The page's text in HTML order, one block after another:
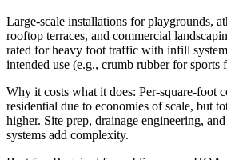
Large-scale installations for playgrounds,
rooftop terraces, and commercial
rated for heavy foot traffic with infill
intended use (e.g., crumb rubber for sports
Why it costs what it does: Per-square-foot
residential due to economies of scale, but
higher. Site prep, drainage engineering,
systems add complexity.